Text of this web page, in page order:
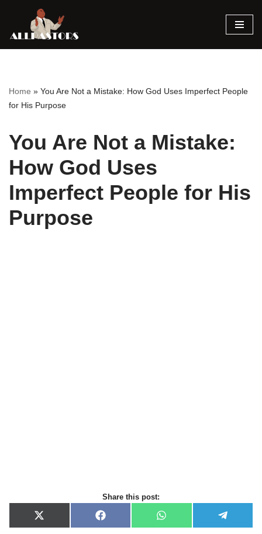
Skip
Home » You Are Not a Mistake: How God Uses Imperfect People
for His Purpose
You Are Not a Mistake:
How God Uses
Imperfect People for His
Purpose
Share this post:
X
(
F
a
W
h
e